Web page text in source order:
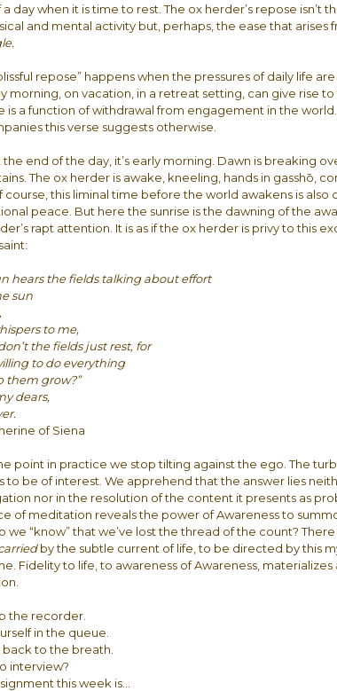
a day when it is time to rest. The ox herder’s repose isn’t
and mental activity but, perhaps, the ease that arises
repose” happens when the pressures of daily life
morning, on vacation, in a retreat setting, can give rise
is a function of withdrawal from engagement in the
this verse suggests otherwise.
the end of the day, it’s early morning. Dawn is breaking
The ox herder is awake, kneeling, hands in gasshō,
course, this liminal time before the world awakens is also
peace. But here the sunrise is the dawning of the
rapt attention. It is as if the ox herder is privy to this
hears the fields talking about effort
sun
to me,
the fields just rest, for
to do everything
them grow?”
dears,
of Siena
point in practice we stop tilting against the ego. The
to be of interest. We apprehend that the answer lies
nor in the resolution of the content it presents as
of meditation reveals the power of Awareness to
we “know” that we’ve lost the thread of the count?
by the subtle current of life, to be directed by this
Fidelity to life, to awareness of Awareness,
the recorder.
in the queue.
to the breath.
interview?
this week is…